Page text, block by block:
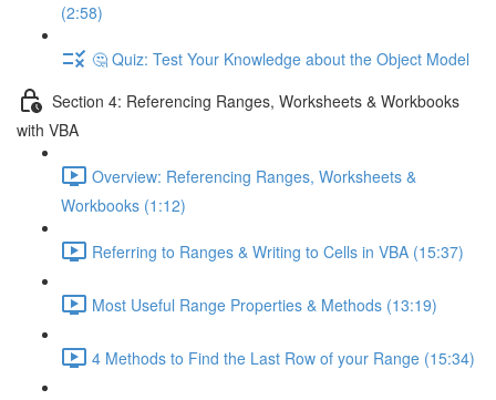
(2:58)
🤔 Quiz: Test Your Knowledge about the Object Model
Section 4: Referencing Ranges, Worksheets & Workbooks
with VBA
Overview: Referencing Ranges, Worksheets &
Workbooks (1:12)
Referring to Ranges & Writing to Cells in VBA (15:37)
Most Useful Range Properties & Methods (13:19)
4 Methods to Find the Last Row of your Range (15:34)